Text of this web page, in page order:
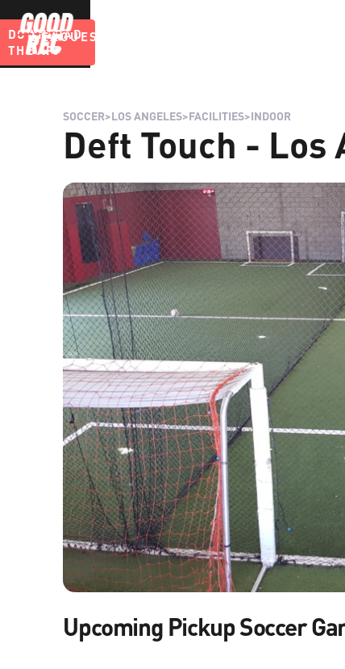
LEAGUES
DOWNLOAD
THE APP
SOCCER>LOS ANGELES>FACILITIES>INDOOR
Deft Touch - Los
Upcoming Pickup Soccer